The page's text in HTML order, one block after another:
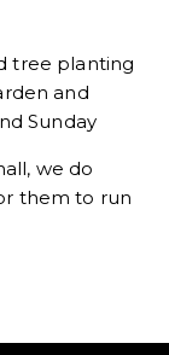
tree planting
and
Sunday
we do
them to run